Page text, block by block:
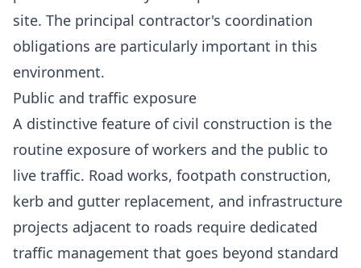
site. The principal contractor's coordination
obligations are particularly important in this
environment.
Public and traffic exposure
A distinctive feature of civil construction is the
routine exposure of workers and the public to
live traffic. Road works, footpath construction,
kerb and gutter replacement, and infrastructure
projects adjacent to roads require dedicated
traffic management that goes beyond standard